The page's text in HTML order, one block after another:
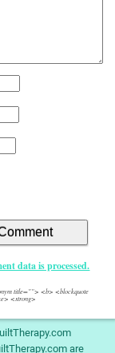
data is processed.
title=""> <b> <blockquote
<strong>
are